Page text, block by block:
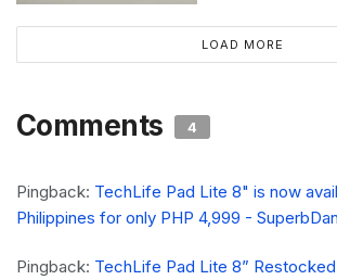
LOAD MORE
Comments 4
Pingback: TechLife Pad Lite 8" is now
Philippines for only PHP 4,999 - SuperbDan
Pingback: TechLife Pad Lite 8”